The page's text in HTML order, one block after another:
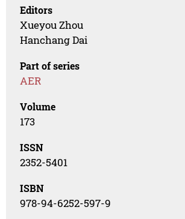
Editors
Xueyou Zhou
Hanchang Dai
Part of series
AER
Volume
173
ISSN
2352-5401
ISBN
978-94-6252-597-9